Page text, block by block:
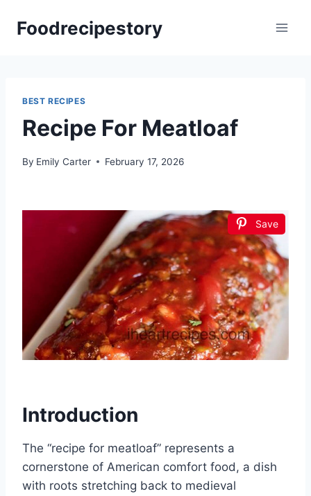
Foodrecipestory
BEST RECIPES
Recipe For Meatloaf
By Emily Carter February 17, 2026
Save
Introduction
The “recipe for meatloaf” represents a
cornerstone of American comfort food, a dish
with roots stretching back to medieval